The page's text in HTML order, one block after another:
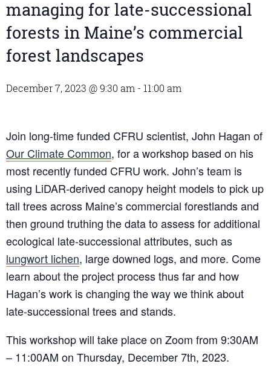
managing for late-successional
forests in Maine’s commercial
forest landscapes
December 7, 2023 @ 9:30 am - 11:00 am
Join long-time funded CFRU scientist, John Hagan of
Our Climate Common, for a workshop based on his
most recently funded CFRU work. John’s team is
using LiDAR-derived canopy height models to pick up
tall trees across Maine’s commercial forestlands and
then ground truthing the data to assess for additional
ecological late-successional attributes, such as
lungwort lichen, large downed logs, and more. Come
learn about the project process thus far and how
Hagan’s work is changing the way we think about
late-successional trees and stands.
This workshop will take place on Zoom from 9:30AM
– 11:00AM on Thursday, December 7th, 2023.